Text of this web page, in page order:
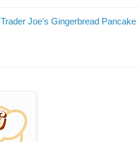
Trader Joe's Gingerbread Pancake